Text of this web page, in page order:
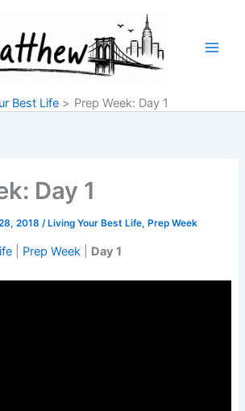
Best Life Prep Week: Day 1
Day 1
2018/Living Your Best Life,Prep Week
Prep Week Day 1